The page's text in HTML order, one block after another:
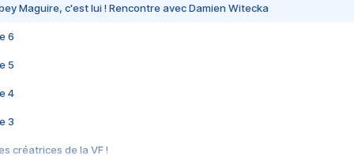
Maguire, c'est lui ! Rencontre avec Damien Witecka
6
5
4
3
créatrices de la VF !